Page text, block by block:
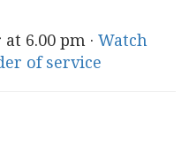
6.00 pm · Watch
of service